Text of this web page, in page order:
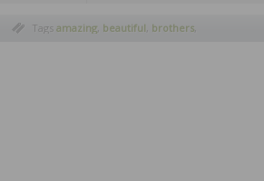
Tags amazing, beautiful, brothers
competition ,